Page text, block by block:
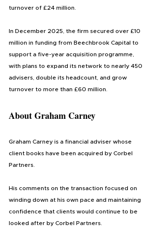
turnover of £24 million.
In December 2025, the firm secured over £10
million in funding from Beechbrook Capital to
support a five-year acquisition programme,
with plans to expand its network to nearly 450
advisers, double its headcount, and grow
turnover to more than £60 million.
About Graham Carney
Graham Carney is a financial adviser whose
client books have been acquired by Corbel
Partners.
His comments on the transaction focused on
winding down at his own pace and maintaining
confidence that clients would continue to be
looked after by Corbel Partners.